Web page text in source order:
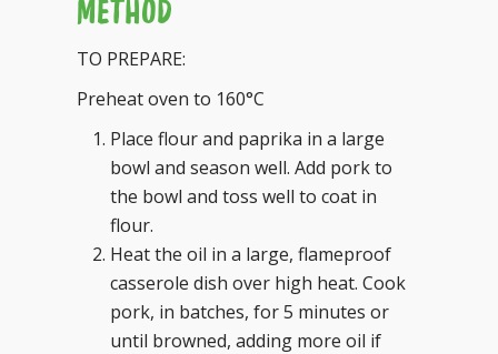
METHOD
TO PREPARE:
Preheat oven to 160°C
Place flour and paprika in a large
bowl and season well. Add pork to
the bowl and toss well to coat in
flour.
Heat the oil in a large, flameproof
casserole dish over high heat. Cook
pork, in batches, for 5 minutes or
until browned, adding more oil if